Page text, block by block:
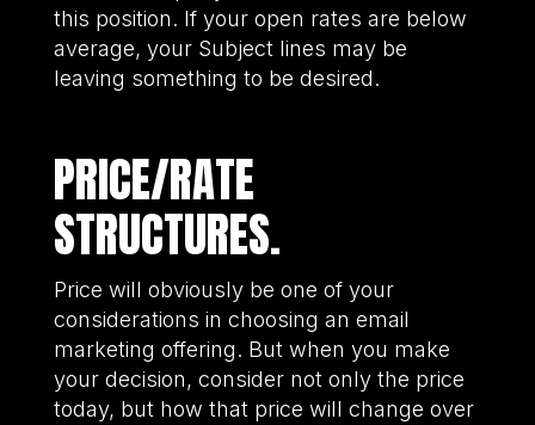
this position. If your open rates are below
average, your Subject lines may be
leaving something to be desired.
PRICE/RATE
STRUCTURES.
Price will obviously be one of your
considerations in choosing an email
marketing offering. But when you make
your decision, consider not only the price
today, but how that price will change over